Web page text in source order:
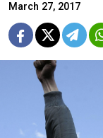
March 27, 2017